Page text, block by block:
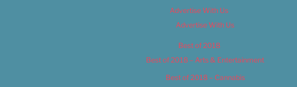
Advertise With Us
Advertise With Us
Best of 2018
Best of 2018 – Arts & Entertainment
Best of 2018 – Cannabis